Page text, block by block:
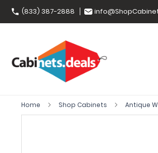
(833) 387-2888
Home Shop Cabinets Antique